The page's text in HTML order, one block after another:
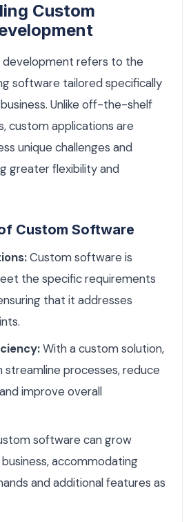
Custom
refers to the
software tailored specifically
Unlike off-the-shelf
custom applications are
unique challenges and
greater flexibility and
Custom Software
Custom software is
the specific requirements
that it addresses
With a custom solution,
streamline processes, reduce
improve overall
software can grow
accommodating
and additional features as